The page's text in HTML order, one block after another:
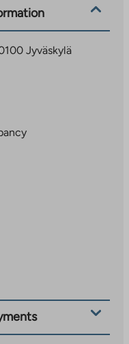
Jyväskylä